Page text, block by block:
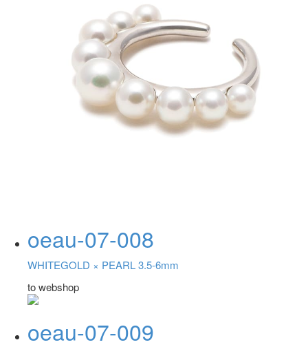
oeau-07-008
WHITEGOLD × PEARL 3.5-6mm
to webshop
oeau-07-009